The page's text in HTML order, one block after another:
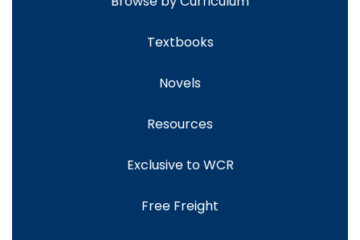
Textbooks
Novels
Resources
Exclusive to WCR
Free Freight